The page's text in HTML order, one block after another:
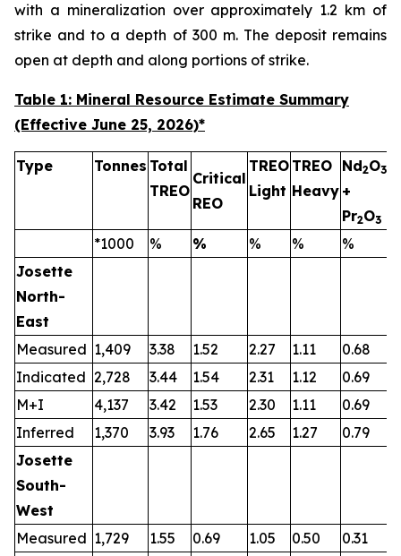
with a mineralization over approximately 1.2 km of
strike and to a depth of 300 m. The deposit remains
open at depth and along portions of strike.
Table 1: Mineral Resource Estimate Summary
(Effective June 25, 2026)*
Type Tonnes Total
TREO
Critical
REO
TREO
Light
TREO
Heavy
Nd2O3
+
Pr2O3
*1000 % % % % %
Josette
North-
East
Measured 1,409 3.38 1.52 2.27 1.11 0.68
Indicated 2,728 3.44 1.54 2.31 1.12 0.69
M+I
4,137 3.42 1.53 2.30 1.11 0.69
Inferred
1,370 3.93 1.76 2.65 1.27 0.79
Josette
South-
West
Measured 1,729 1.55 0.69 1.05 0.50 0.31